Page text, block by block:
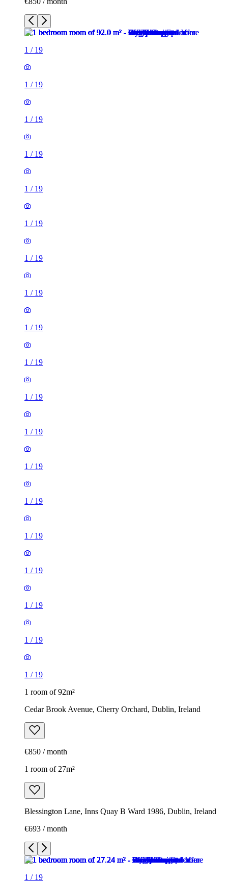
1 / 19
1 / 19
1 / 19
1 / 19
1 / 19
1 / 19
1 / 19
1 / 19
1 / 19
1 / 19
1 / 19
1 / 19
1 / 19
1 / 19
1 / 19
1 / 19
1 / 19
1 / 19
1 / 19
1 room of 92m²
Cedar Brook Avenue, Cherry Orchard, Dublin, Ireland
€850 / month
1 room of 27m²
Blessington Lane, Inns Quay B Ward 1986, Dublin, Ireland
€693 / month
1 / 19